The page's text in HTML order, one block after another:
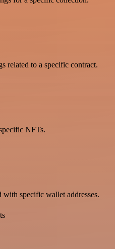
related to a specific contract.
NFTs.
specific wallet addresses.